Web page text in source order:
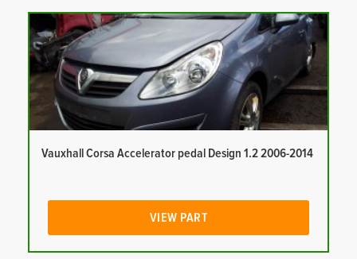
Vauxhall Corsa Accelerator pedal Design 1.2 2006-2014
VIEW PART